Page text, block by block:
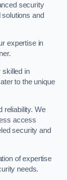
security
and
expertise in
skilled in
to the unique
reliability. We
access
security and
of expertise
needs.